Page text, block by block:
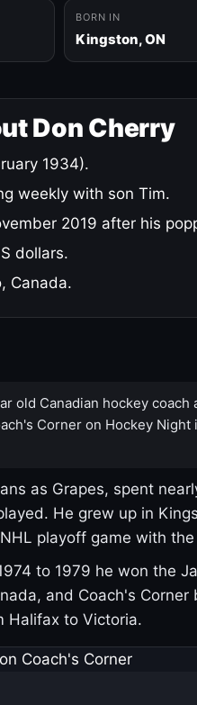
BORN IN
Kingston, ON
Don Cherry
1934).
weekly with son Tim.
2019 after his
dollars.
Canada.
old Canadian hockey coach
Corner on Hockey Night
as Grapes, spent
He grew up in
playoff game with the
to 1979 he won the
and Coach's Corner
Halifax to Victoria.